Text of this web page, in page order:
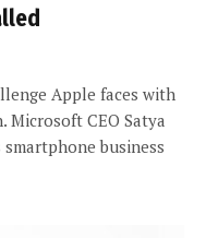
Apple faces with
Microsoft CEO Satya
business